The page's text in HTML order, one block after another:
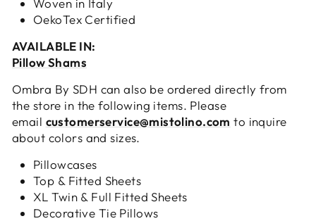
Woven in Italy
OekoTex Certified
AVAILABLE IN:
Pillow Shams
Ombra By SDH can also be ordered directly from
the store in the following items. Please
email customerservice@mistolino.com to inquire
about colors and sizes.
Pillowcases
Top & Fitted Sheets
XL Twin & Full Fitted Sheets
Decorative Tie Pillows